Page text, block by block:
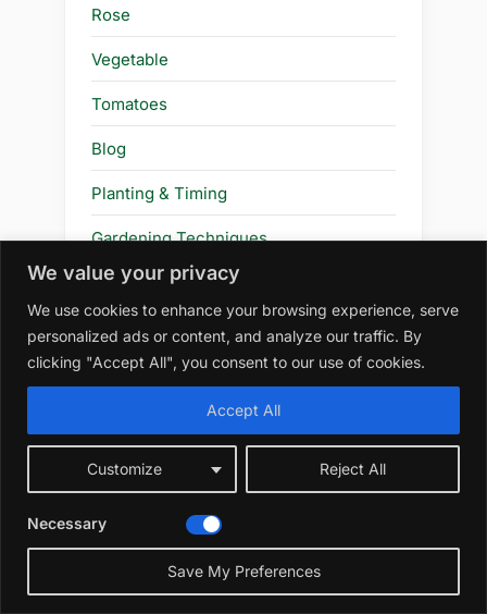
We value your privacy
We use cookies to enhance your browsing experience, serve
personalized ads or content, and analyze our traffic. By
clicking "Accept All", you consent to our use of cookies.
Customize Reject All
Accept All
Necessary
Save My Preferences
Rose
Vegetable
Tomatoes
Blog
Planting & Timing
Gardening Techniques
Review
Plants & Flowers
Flower
Amazon Affiliate Disclosure
At WildRootsGarden.com, we
participate in the Amazon Services LLC
Associates Program, an affiliate
advertising program designed to